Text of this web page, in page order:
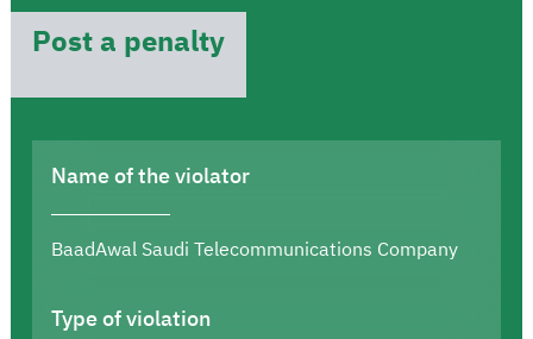
Post a penalty
Name of the violator
BaadAwal Saudi Telecommunications Company
Type of violation